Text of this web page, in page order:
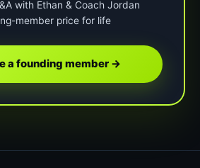
with Ethan & Coach Jordan
member price for life
a founding member →